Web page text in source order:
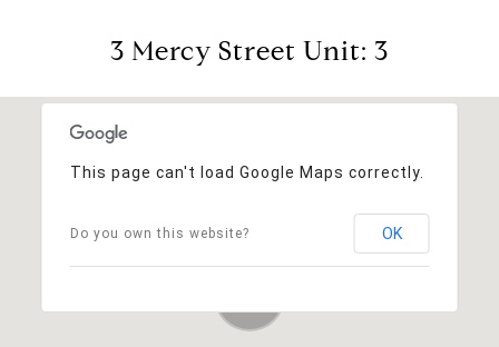
3 Mercy Street Unit: 3
This page can't load Google Maps correctly.
Do you own this website? OK